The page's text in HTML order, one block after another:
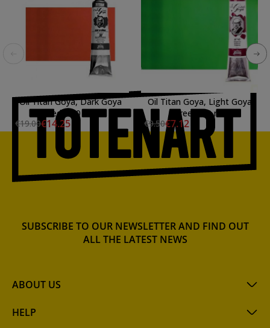
Oil Titan Goya, Dark Goya
Red, 200 ml.
€19.00€14.25
Oil Titan Goya, Light Goya
Green, 60 ml.
€9.50€7.12
ABOUT US
HELP
SUBSCRIBE TO OUR NEWSLETTER AND FIND OUT
ALL THE LATEST NEWS